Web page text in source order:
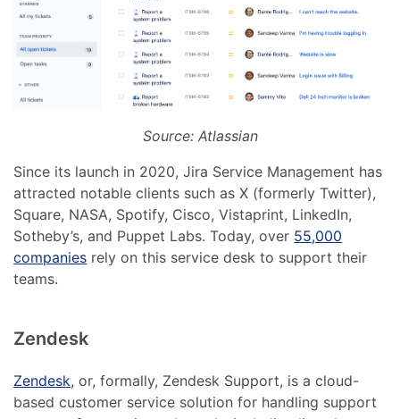
Source: Atlassian
Since its launch in 2020, Jira Service Management has
attracted notable clients such as X (formerly Twitter),
Square, NASA, Spotify, Cisco, Vistaprint, LinkedIn,
Sotheby’s, and Puppet Labs. Today, over 55,000
companies rely on this service desk to support their
teams.
Zendesk
Zendesk, or, formally, Zendesk Support, is a cloud-
based customer service solution for handling support